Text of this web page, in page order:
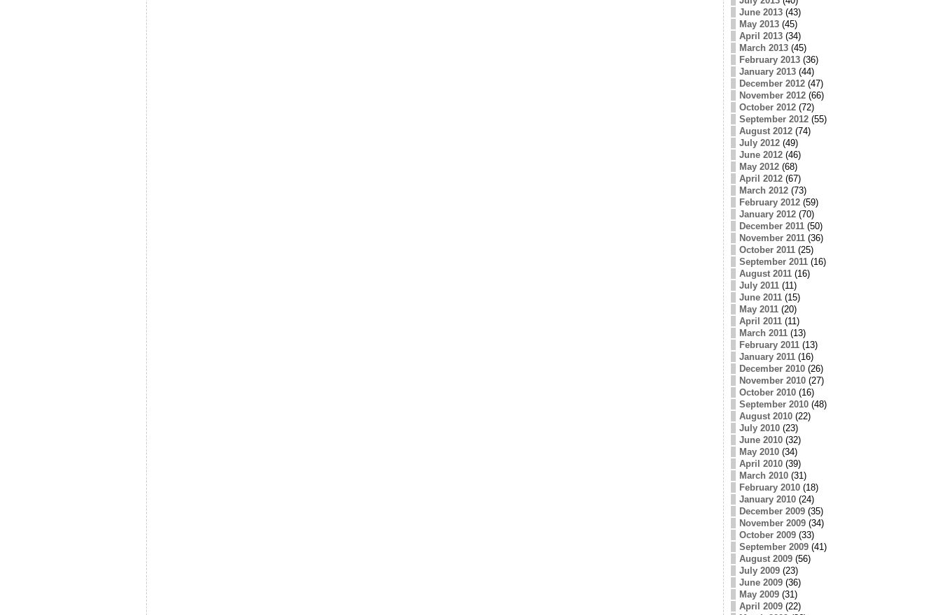
June 2013(43)
May 2013(45)
April 2013(34)
March 2013(45)
February 2013(36)
January 2013(44)
December 2012(47)
November 2012(66)
October 2012(72)
September 2012(55)
August 2012(74)
July 2012(49)
June 2012(46)
May 2012(68)
April 2012(67)
March 2012(73)
February 2012(59)
January 2012(70)
December 2011(50)
November 2011(36)
October 2011(25)
September 2011(16)
August 2011(16)
July 2011(11)
June 2011(15)
May 2011(20)
April 2011(11)
March 2011(13)
February 2011(13)
January 2011(16)
December 2010(26)
November 2010(27)
October 2010(16)
September 2010(48)
August 2010(22)
July 2010(23)
June 2010(32)
May 2010(34)
April 2010(39)
March 2010(31)
February 2010(18)
January 2010(24)
December 2009(35)
November 2009(34)
October 2009(33)
September 2009(41)
August 2009(56)
July 2009(23)
June 2009(36)
May 2009(31)
April 2009(22)